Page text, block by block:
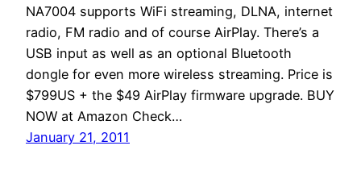
NA7004 supports WiFi streaming, DLNA, internet
radio, FM radio and of course AirPlay. There’s a
USB input as well as an optional Bluetooth
dongle for even more wireless streaming. Price is
$799US + the $49 AirPlay firmware upgrade. BUY
NOW at Amazon Check…
January 21, 2011